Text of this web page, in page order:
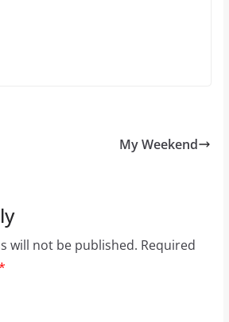
My Weekend
will not be published. Required